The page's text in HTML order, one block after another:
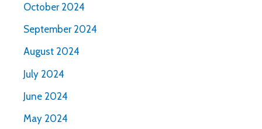
October 2024
September 2024
August 2024
July 2024
June 2024
May 2024